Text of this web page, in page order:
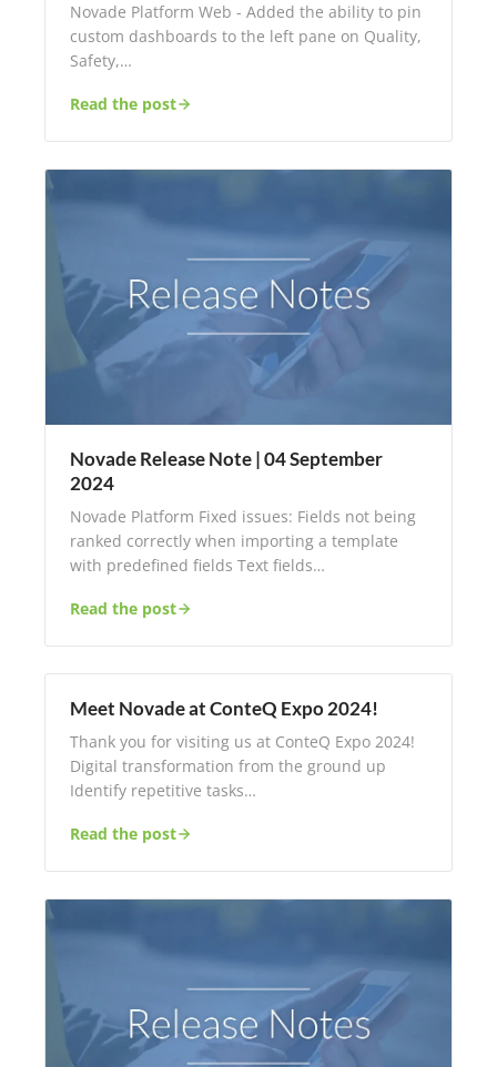
Novade Platform Web - Added the ability to pin
custom dashboards to the left pane on Quality,
Safety,…
Read the post
Novade Release Note | 04 September
2024
Novade Platform Fixed issues: Fields not being
ranked correctly when importing a template
with predefined fields Text fields…
Read the post
Meet Novade at ConteQ Expo 2024!
Thank you for visiting us at ConteQ Expo 2024!
Digital transformation from the ground up​
Identify repetitive tasks…
Read the post